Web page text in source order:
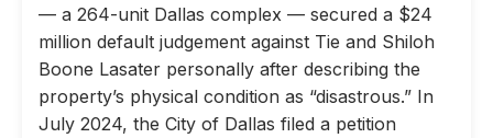
— a 264-unit Dallas complex — secured a $24
million default judgement against Tie and Shiloh
Boone Lasater personally after describing the
property’s physical condition as “disastrous.” In
July 2024, the City of Dallas filed a petition